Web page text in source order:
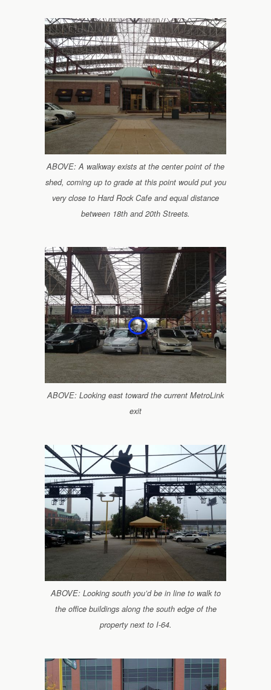
ABOVE: A walkway exists at the center point of the
shed, coming up to grade at this point would put you
very close to Hard Rock Cafe and equal distance
between 18th and 20th Streets.
ABOVE: Looking east toward the current MetroLink
exit
ABOVE: Looking south you’d be in line to walk to
the office buildings along the south edge of the
property next to I-64.